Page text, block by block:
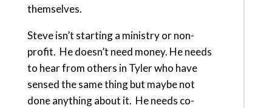
themselves.
Steve isn’t starting a ministry or non-
profit. He doesn’t need money. He needs
to hear from others in Tyler who have
sensed the same thing but maybe not
done anything about it. He needs co-